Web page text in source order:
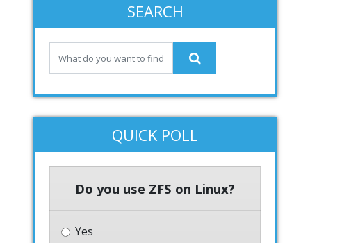
SEARCH
QUICK POLL
Do you use ZFS on Linux?
Yes